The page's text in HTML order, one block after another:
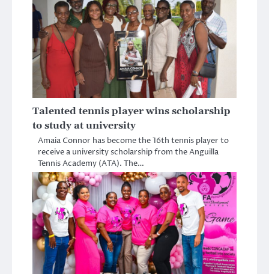
Talented tennis player wins scholarship
to study at university
Amaia Connor has become the 16th tennis player to
receive a university scholarship from the Anguilla
Tennis Academy (ATA). The…